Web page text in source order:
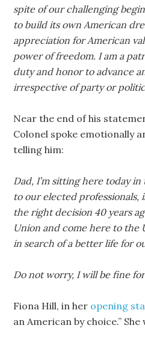
spite of our challenging
to build its own American
appreciation for American
power of freedom. I am a
duty and honor to advance
irrespective of party or
Near the end of his
Colonel spoke emotionally
telling him:
Dad, I’m sitting here today
to our elected professionals,
the right decision 40 years
Union and come here to the
in search of a better life for
Do not worry, I will be fine
Fiona Hill, in her opening
an American by choice.”